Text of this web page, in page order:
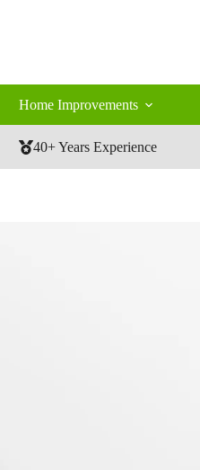
Home Improvements
40+ Years Experience